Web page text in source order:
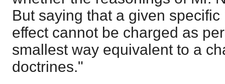
But saying that a given
effect cannot be charged as
smallest way equivalent to a
doctrines."